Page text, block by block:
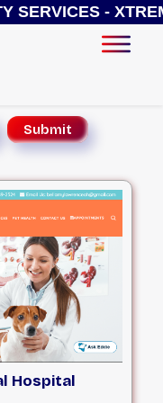
- XTREME
Hospital